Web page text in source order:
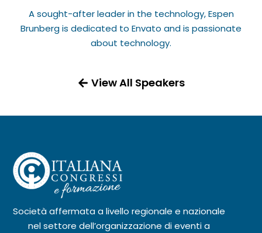
A sought-after leader in the technology, Espen
Brunberg is dedicated to Envato and is passionate
about technology.
View All Speakers
Società affermata a livello regionale e nazionale
nel settore dell’organizzazione di eventi a